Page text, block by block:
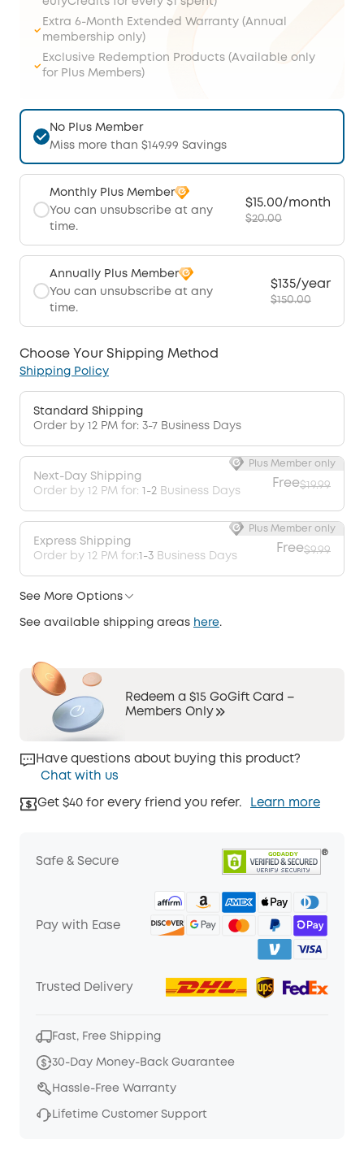
Extra 6-Month Extended Warranty (Annual
membership only)
Exclusive Redemption Products (Available only
for Plus Members)
No Plus Member
Miss more than $149.99 Savings
Monthly Plus Member
You can unsubscribe at any
time.
$15.00/month
$20.00
Annually Plus Member
You can unsubscribe at any
time.
$135/year
$150.00
Choose Your Shipping Method
Shipping Policy
Standard Shipping
Order by 12 PM for: 3-7 Business Days
Next-Day Shipping
Order by 12 PM for: 1-2 Business Days
Free$19.99
Plus Member only
Express Shipping
Order by 12 PM for:1-3 Business Days
Free$9.99
Plus Member only
See More Options
See available shipping areas here.
Redeem a $15 GoGift Card –
Members Only
Have questions about buying this product?
Chat with us
Get $40 for every friend you refer. Learn more
Safe & Secure
Pay with Ease
Trusted Delivery
Fast, Free Shipping
30-Day Money-Back Guarantee
Hassle-Free Warranty
Lifetime Customer Support